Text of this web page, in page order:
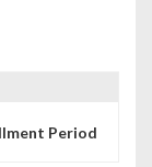
Period